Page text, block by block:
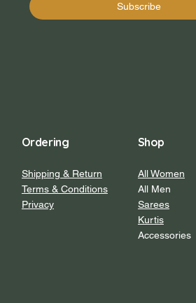
Subscribe
Shop
All Women
All Men
Sarees
Kurtis
Accessories
Ordering
Shipping & Return
Terms & Conditions
Privacy